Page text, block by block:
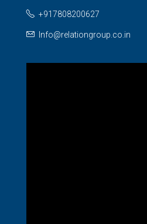
+917808200627
Info@relationgroup.co.in